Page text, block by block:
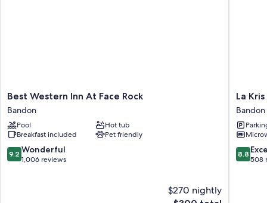
Best
Western
Inn
At
Face
Rock
Bandon
Best Western Inn At Face Rock
Bandon
Pool
Hot tub
Breakfast included
Pet friendly
9.2
out
9.2 Wonderful
1,006 reviews
$270 nightly
La
Kris
Inn
Bandon
La Kris
Bandon
8.8
out
8.8
508